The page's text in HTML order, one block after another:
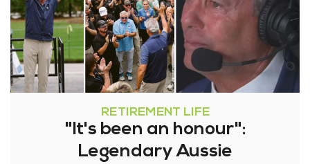
RETIREMENT LIFE
"It's been an honour":
Legendary Aussie